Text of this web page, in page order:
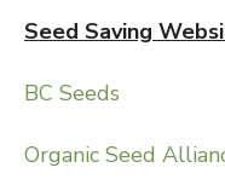
Seed Saving
BC Seeds
Organic Seed